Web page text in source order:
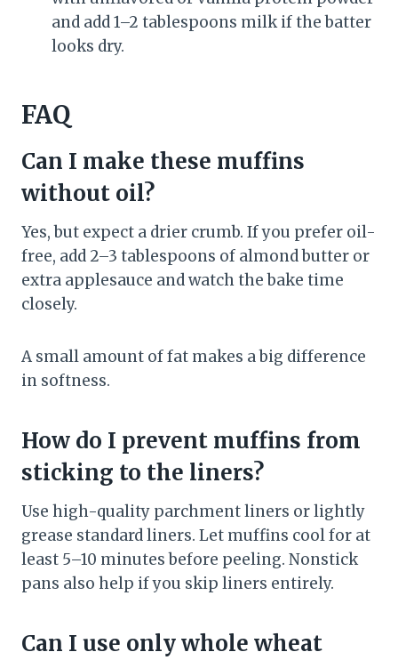
and add 1–2 tablespoons milk if the batter
looks dry.
FAQ
Can I make these muffins
without oil?
Yes, but expect a drier crumb. If you prefer oil-
free, add 2–3 tablespoons of almond butter or
extra applesauce and watch the bake time
closely.
A small amount of fat makes a big difference
in softness.
How do I prevent muffins from
sticking to the liners?
Use high-quality parchment liners or lightly
grease standard liners. Let muffins cool for at
least 5–10 minutes before peeling. Nonstick
pans also help if you skip liners entirely.
Can I use only whole wheat